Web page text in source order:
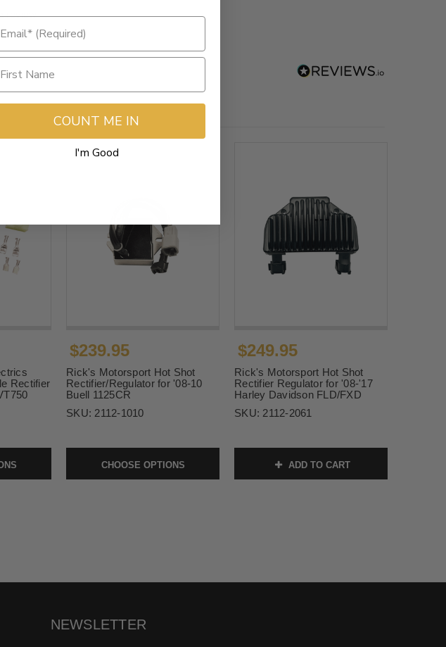
review
Rectifier
$239.95
Rick's Motorsport Hot Shot
Rectifier/Regulator for '08-10
Buell 1125CR
SKU: 2112-1010
CHOOSE OPTIONS
$249.95
Rick's Motorsport Hot Shot
Rectifier Regulator for '08-'17
Harley Davidson FLD/FXD
SKU: 2112-2061
ADD TO CART
NEWSLETTER
COUNT ME IN
I'm Good